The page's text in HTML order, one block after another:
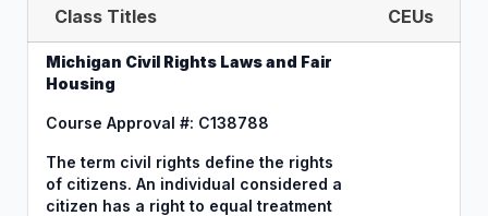
Class Titles CEUs
Michigan Civil Rights Laws and Fair
Housing
Course Approval #: C138788
The term civil rights define the rights
of citizens. An individual considered a
citizen has a right to equal treatment